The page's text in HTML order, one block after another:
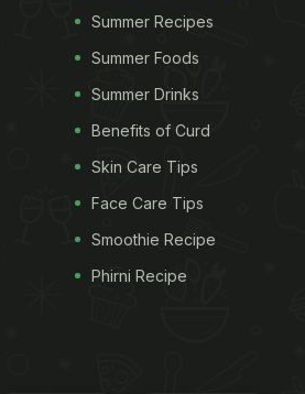
Summer Recipes
Summer Foods
Summer Drinks
Benefits of Curd
Skin Care Tips
Face Care Tips
Smoothie Recipe
Phirni Recipe